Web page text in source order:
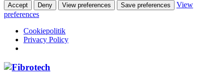
Accept Deny View preferences Save preferences
View
preferences
Cookiepolitik
Privacy Policy